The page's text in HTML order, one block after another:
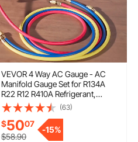
VEVOR 4 Way AC Gauge - AC
Manifold Gauge Set for R134A
R22 R12 R410A Refrigerant,
Freon Gauges with 5ft Hoses,
Couplers, Can Tap Works on Car
Auto Freon Charging and
Evacuation
(63)
$5007
$58.90
-15%